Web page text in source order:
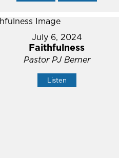
July 6, 2024
Faithfulness
Pastor PJ Berner
Listen